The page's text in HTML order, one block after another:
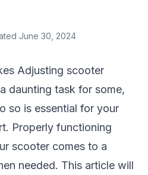
June 30, 2024
Adjusting scooter
daunting task for some,
so is essential for your
Properly functioning
scooter comes to a
needed. This article will